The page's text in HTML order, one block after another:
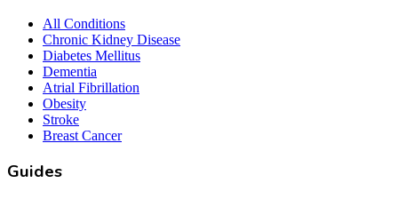
All Conditions
Chronic Kidney Disease
Diabetes Mellitus
Dementia
Atrial Fibrillation
Obesity
Stroke
Breast Cancer
Guides